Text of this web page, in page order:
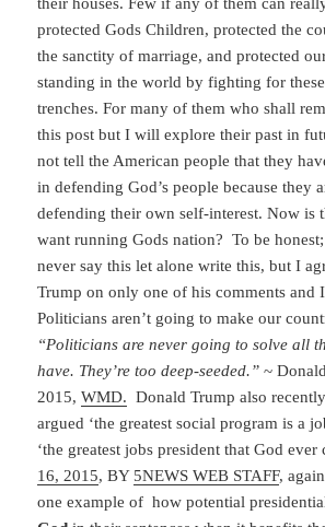
protected Gods Children, protected the
the sanctity of marriage, and protected
standing in the world by fighting for
trenches. For many of them who shall
this post but I will explore their past in
not tell the American people that they
in defending God’s people because they
defending their own self-interest. Now is
want running Gods nation? To be
never say this let alone write this, but I
Trump on only one of his comments and
Politicians aren’t going to make our
“Politicians are never going to solve all
have. They’re too deep-seeded.” ~
2015,WMD. Donald Trump also
argued ‘the greatest social program is a
‘the greatest jobs president that God ever
16, 2015, BY 5NEWS WEB STAFF,
one example of how potential